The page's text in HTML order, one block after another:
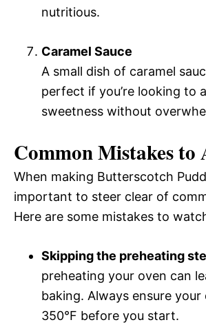
nutritious.
Caramel Sauce
A small dish of caramel
perfect if you’re looking to
sweetness without
Common Mistakes to
When making Butterscotch
important to steer clear of
Here are some mistakes to
Skipping the preheating
preheating your oven can
baking. Always ensure your
350°F before you start.